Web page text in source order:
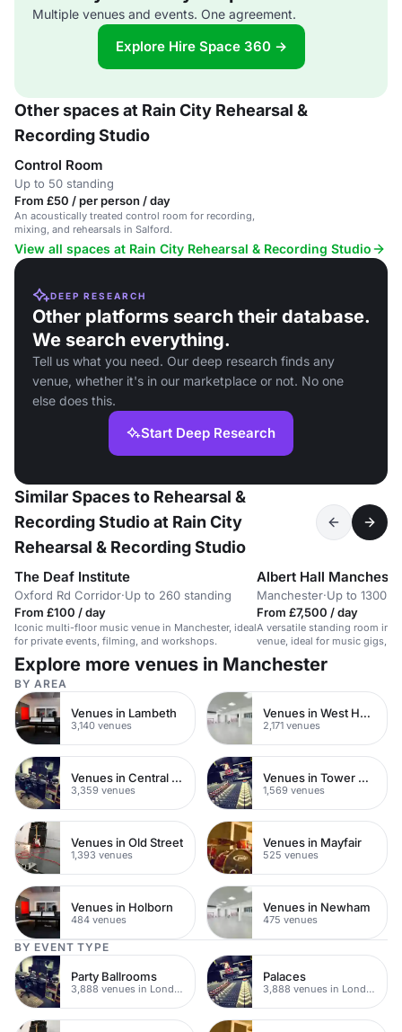
Multiple venues and events. One agreement.
Explore Hire Space 360 →
Other spaces at Rain City Rehearsal &
Recording Studio
Control Room
Up to 50 standing
From £50 / per person / day
An acoustically treated control room for recording,
mixing, and rehearsals in Salford.
View all spaces at Rain City Rehearsal & Recording Studio
DEEP RESEARCH
Other platforms search their database.
We search everything.
Tell us what you need. Our deep research finds any
venue, whether it's in our marketplace or not. No one
else does this.
Start Deep Research
Similar Spaces to Rehearsal &
Recording Studio at Rain City
Rehearsal & Recording Studio
The Deaf Institute
Oxford Rd Corridor·Up to 260 standing
From £100 / day
Iconic multi-floor music venue in Manchester, ideal
for private events, filming, and workshops.
Albert Hall
Manchester·Up to 1300
From £7,500 / day
A versatile standing room in
venue, ideal for music gigs,
private parties.
Explore more venues in Manchester
BY AREA
Venues in Lambeth
3,140 venues
Venues in West Hampstead
2,171 venues
Venues in Central London
3,359 venues
Venues in Tower Hamlets
1,569 venues
Venues in Old Street
1,393 venues
Venues in Mayfair
525 venues
Venues in Holborn
484 venues
Venues in Newham
475 venues
BY EVENT TYPE
Party Ballrooms
3,888 venues in London
Palaces
3,888 venues in London